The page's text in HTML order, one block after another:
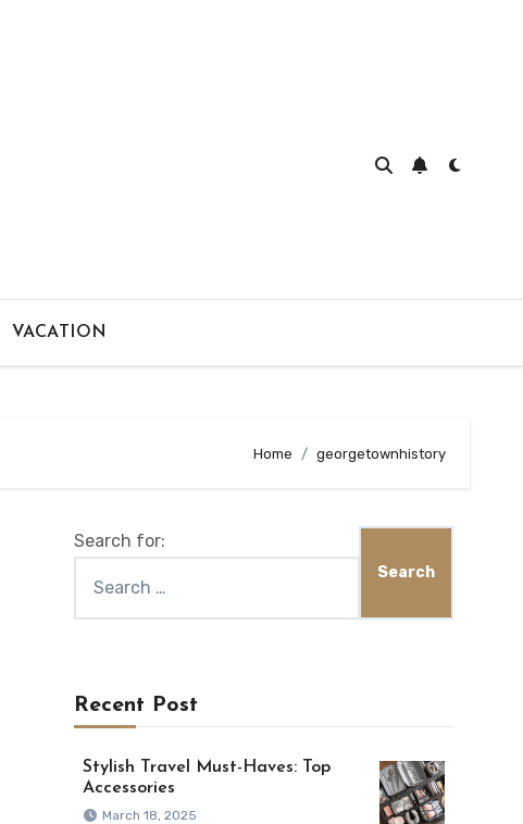
VACATION
Home georgetownhistory
Search for:
Recent Post
Stylish Travel Must-Haves: Top
Accessories
March 18, 2025